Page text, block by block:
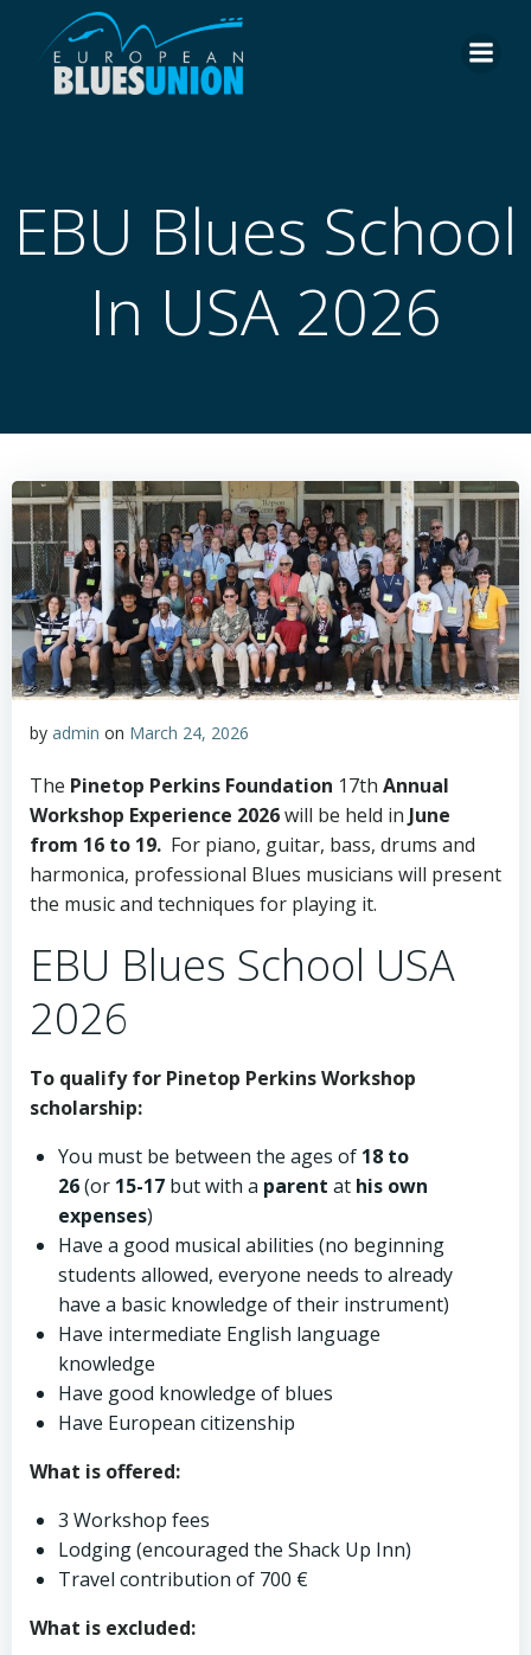
EBU Blues School
In USA 2026
by admin on March 24, 2026
The Pinetop Perkins Foundation 17th Annual
Workshop Experience 2026will be held in June
from 16 to 19. For piano, guitar, bass, drums and
harmonica, professional Blues musicians will present
the music and techniques for playing it.
EBU Blues School USA
2026
To qualify for Pinetop Perkins Workshop
scholarship:
You must be between the ages of 18 to
26(or 15-17 but with a parent at his own
expenses)
Have a good musical abilities (no beginning
students allowed, everyone needs to already
have a basic knowledge of their instrument)
Have intermediate English language
knowledge
Have good knowledge of blues
Have European citizenship
What is offered:
3 Workshop fees
Lodging (encouraged the Shack Up Inn)
Travel contribution of 700 €
What is excluded: